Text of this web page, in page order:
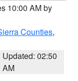
10:00 AM by
Counties,
Updated: 02:50
AM